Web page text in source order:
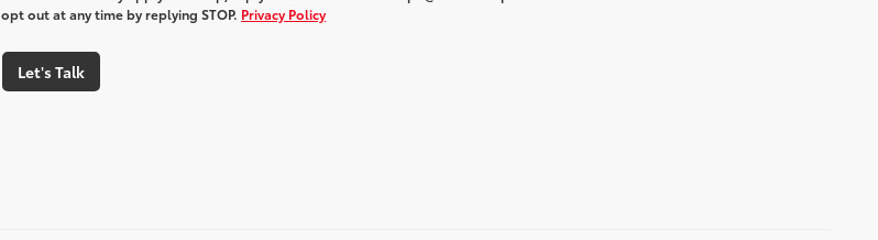
opt out at any time by replying STOP. Privacy Policy
Let's Talk